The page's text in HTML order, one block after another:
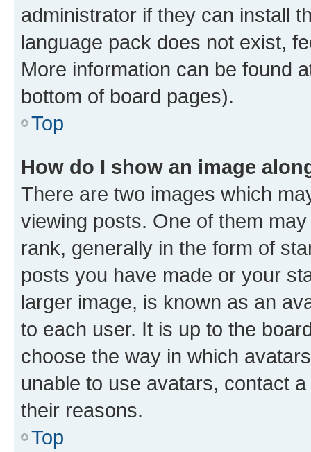
administrator if they can install
language pack does not exist,
More information can be found
bottom of board pages).
Top
How do I show an image
There are two images which
viewing posts. One of them
rank, generally in the form of
posts you have made or your
larger image, is known as an
to each user. It is up to the
choose the way in which
unable to use avatars, contact
their reasons.
Top